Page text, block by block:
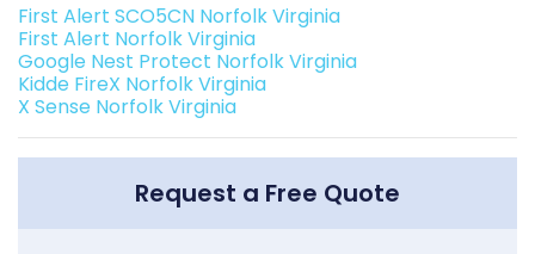
First Alert SCO5CN Norfolk Virginia
First Alert Norfolk Virginia
Google Nest Protect Norfolk Virginia
Kidde FireX Norfolk Virginia
X Sense Norfolk Virginia
Request a Free Quote